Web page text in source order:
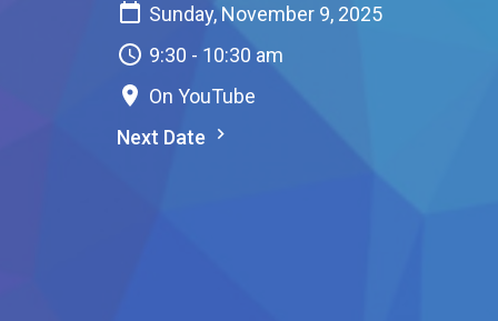
Sunday, November 9, 2025
9:30 - 10:30 am
On YouTube
Next Date